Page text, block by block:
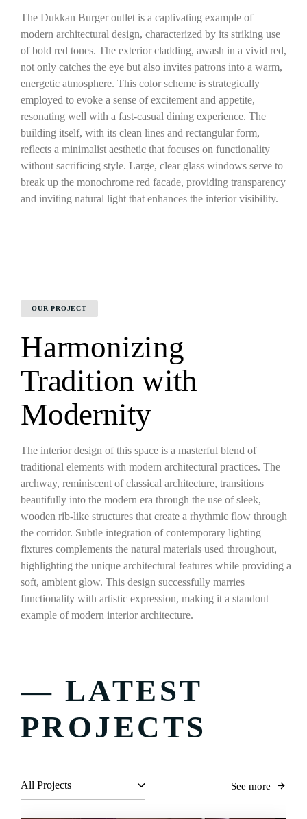
The Dukkan Burger outlet is a captivating example of
modern architectural design, characterized by its striking use
of bold red tones. The exterior cladding, awash in a vivid red,
not only catches the eye but also invites patrons into a warm,
energetic atmosphere. This color scheme is strategically
employed to evoke a sense of excitement and appetite,
resonating well with a fast-casual dining experience. The
building itself, with its clean lines and rectangular form,
reflects a minimalist aesthetic that focuses on functionality
without sacrificing style. Large, clear glass windows serve to
break up the monochrome red facade, providing transparency
and inviting natural light that enhances the interior visibility.
OUR PROJECT
Harmonizing
Tradition with
Modernity
The interior design of this space is a masterful blend of
traditional elements with modern architectural practices. The
archway, reminiscent of classical architecture, transitions
beautifully into the modern era through the use of sleek,
wooden rib-like structures that create a rhythmic flow through
the corridor. Subtle integration of contemporary lighting
fixtures complements the natural materials used throughout,
highlighting the unique architectural features while providing a
soft, ambient glow. This design successfully marries
functionality with artistic expression, making it a standout
example of modern interior architecture.
— LATEST
PROJECTS
All Projects See more